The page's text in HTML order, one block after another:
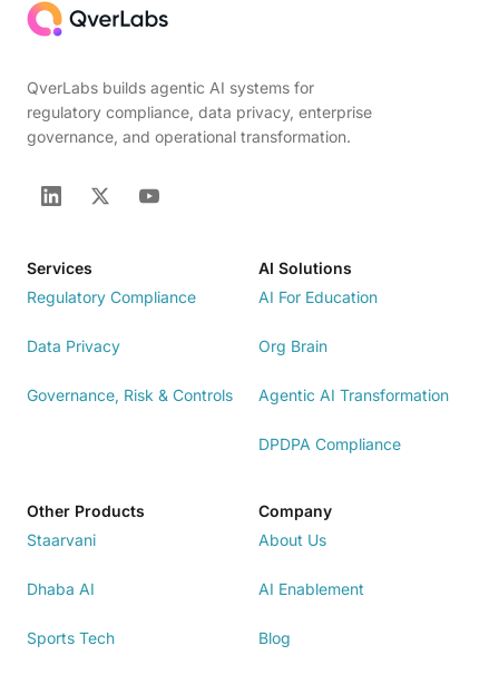
QverLabs builds agentic AI systems for
regulatory compliance, data privacy, enterprise
governance, and operational transformation.
Services
Regulatory Compliance
Data Privacy
Governance, Risk & Controls
AI Solutions
AI For Education
Org Brain
Agentic AI Transformation
DPDPA Compliance
Other Products
Staarvani
Dhaba AI
Sports Tech
Company
About Us
AI Enablement
Blog